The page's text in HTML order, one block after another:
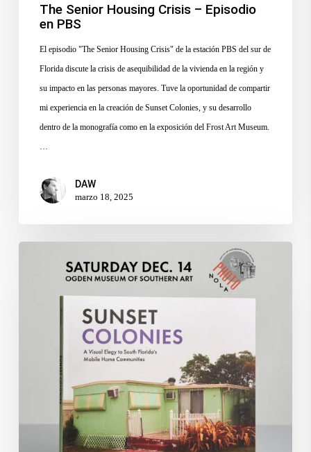
The Senior Housing Crisis – Episodio
en PBS
El episodio "The Senior Housing Crisis" de la estación PBS del sur de
Florida discute la crisis de asequibilidad de la vivienda en la región y
su impacto en las personas mayores. Tuve la oportunidad de compartir
mi experiencia en la creación de Sunset Colonies, y su desarrollo
dentro de la monografía como en la exposición del Frost Art Museum.
DAW
marzo 18, 2025